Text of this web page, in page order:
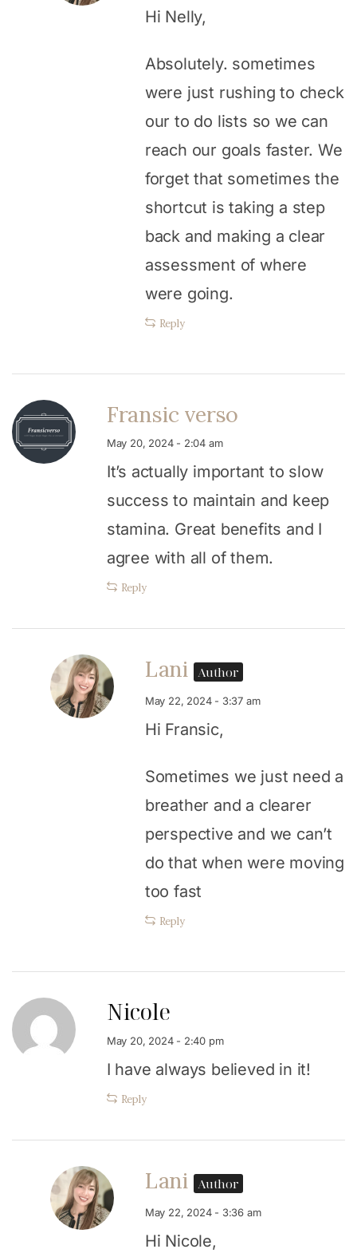
Hi Nelly,
Absolutely. sometimes
were just rushing to check
our to do lists so we can
reach our goals faster. We
forget that sometimes the
shortcut is taking a step
back and making a clear
assessment of where
were going.
Reply
Fransic verso
May 20, 2024 - 2:04 am
It’s actually important to slow
success to maintain and keep
stamina. Great benefits and I
agree with all of them.
Reply
Lani Author
May 22, 2024 - 3:37 am
Hi Fransic,
Sometimes we just need a
breather and a clearer
perspective and we can’t
do that when were moving
too fast
Reply
Nicole
May 20, 2024 - 2:40 pm
I have always believed in it!
Reply
Lani Author
May 22, 2024 - 3:36 am
Hi Nicole,